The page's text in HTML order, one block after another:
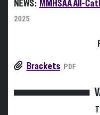
NEWS: MMHSAA All-
2025
Brackets PDF